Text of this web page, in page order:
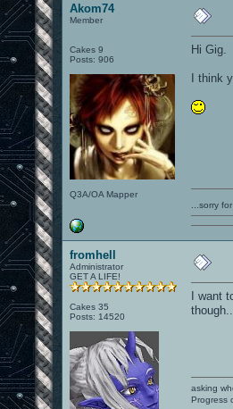
Akom74
Member
Cakes 9
Posts: 906
Q3A/OA Mapper
Hi Gig.
I think
...sorry
fromhell
Administrator
GET A LIFE!
Cakes 35
Posts: 14520
I want
though...
asking
Progress